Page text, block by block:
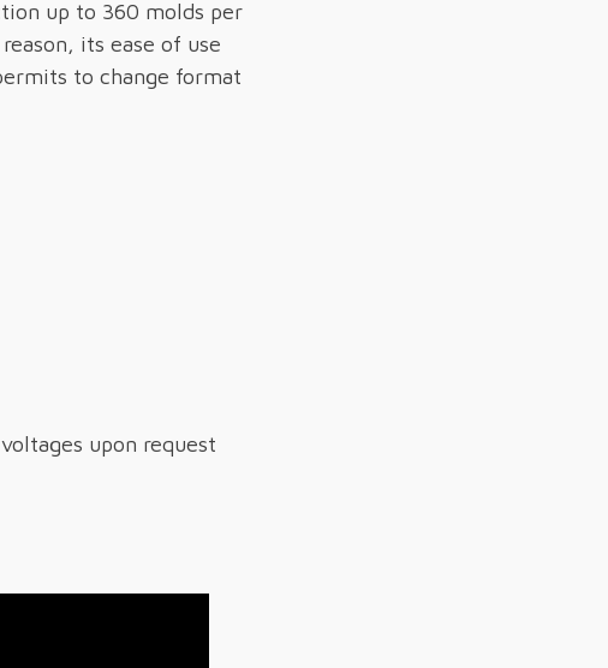
up to 360 molds per
its ease of use
to change format
upon request